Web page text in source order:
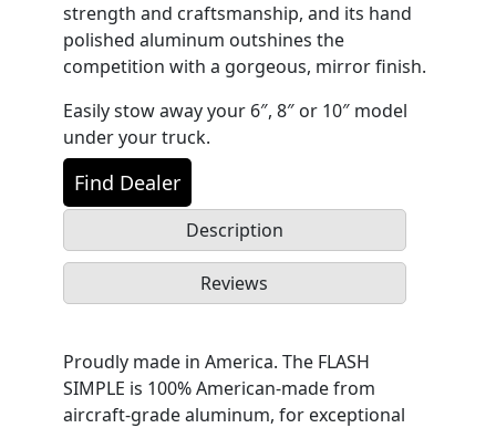
strength and craftsmanship, and its hand
polished aluminum outshines the
competition with a gorgeous, mirror finish.
Easily stow away your 6″, 8″ or 10″ model
under your truck.
Find Dealer
Description
Reviews
Proudly made in America. The FLASH
SIMPLE is 100% American-made from
aircraft-grade aluminum, for exceptional